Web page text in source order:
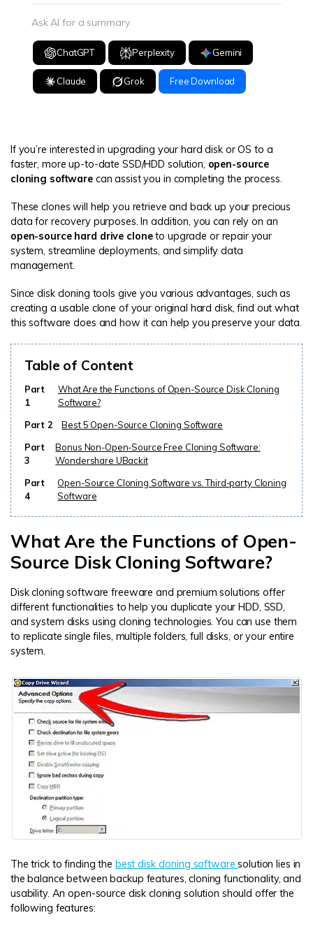
Ask AI for a summary
ChatGPT Perplexity Gemini
Claude Grok Free Download
If you’re interested in upgrading your hard disk or OS to a
faster, more up-to-date SSD/HDD solution, open-source
cloning softwarecan assist you in completing the process.
These clones will help you retrieve and back up your precious
data for recovery purposes. In addition, you can rely on an
open-source hard drive cloneto upgrade or repair your
system, streamline deployments, and simplify data
management.
Since disk cloning tools give you various advantages, such as
creating a usable clone of your original hard disk, find out what
this software does and how it can help you preserve your data.
Table of Content
Part
1
What Are the Functions of Open-Source Disk Cloning
Software?
Part 2
Best 5 Open-Source Cloning Software
Part
3
Bonus Non-Open-Source Free Cloning Software:
Wondershare UBackit
Part
4
Open-Source Cloning Software vs. Third-party Cloning
Software
What Are the Functions of Open-
Source Disk Cloning Software?
Disk cloning software freeware and premium solutions offer
different functionalities to help you duplicate your HDD, SSD,
and system disks using cloning technologies. You can use them
to replicate single files, multiple folders, full disks, or your entire
system.
The trick to finding the best disk cloning softwaresolution lies in
the balance between backup features, cloning functionality, and
usability. An open-source disk cloning solution should offer the
following features: